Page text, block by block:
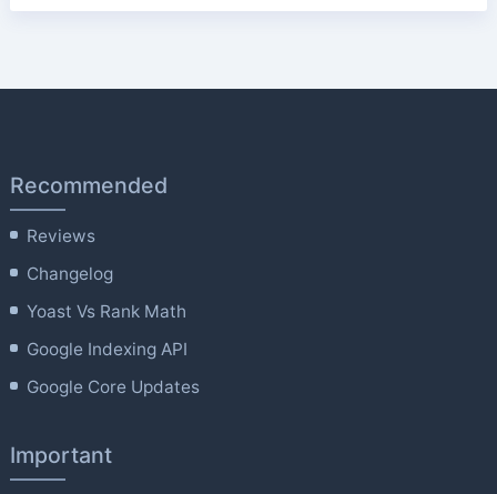
Recommended
Reviews
Changelog
Yoast Vs Rank Math
Google Indexing API
Google Core Updates
Important